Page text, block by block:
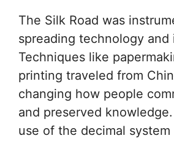
The Silk Road was
spreading technology and
Techniques like
printing traveled from
changing how people
and preserved
use of the decimal system